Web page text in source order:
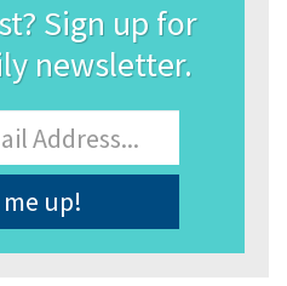
Sign up for
newsletter.
Email
Address*